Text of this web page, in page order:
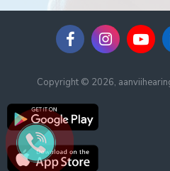
Copyright © 2026,